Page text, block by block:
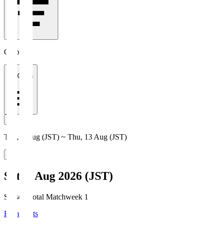
Clubs
All Clubs
Thu, 6 Aug (JST) ~ Thu, 13 Aug (JST)
Sat, 8 Aug 2026 (JST)
Season Total Matchweek 1
Broadcasts